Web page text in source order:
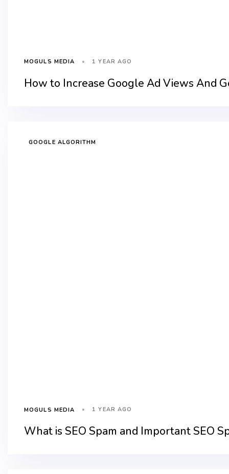
MOGULS MEDIA 1 YEAR AGO
How to Increase Google Ad Views And
GOOGLE ALGORITHM
MOGULS MEDIA 1 YEAR AGO
What is SEO Spam and Important SEO